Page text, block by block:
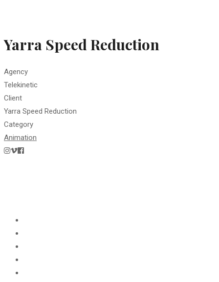
Yarra Speed Reduction
Agency
Telekinetic
Client
Yarra Speed Reduction
Category
Animation